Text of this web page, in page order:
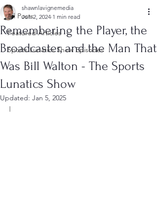
All Posts
Featured Articles
Sports Lunatics Show Episodes
Remembering the Player, the
Broadcaster, and the Man That
Was Bill Walton - The Sports
Lunatics Show
shawnlavignemedia
Jun 2, 2024 1 min read
Updated: Jan 5, 2025
I